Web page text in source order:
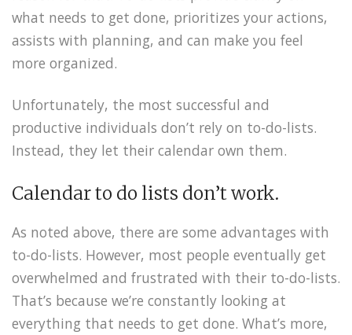
what needs to get done, prioritizes your actions,
assists with planning, and can make you feel
more organized.
Unfortunately, the most successful and
productive individuals don’t rely on to-do-lists.
Instead, they let their calendar own them.
Calendar to do lists don’t work.
As noted above, there are some advantages with
to-do-lists. However, most people eventually get
overwhelmed and frustrated with their to-do-lists.
That’s because we’re constantly looking at
everything that needs to get done. What’s more,